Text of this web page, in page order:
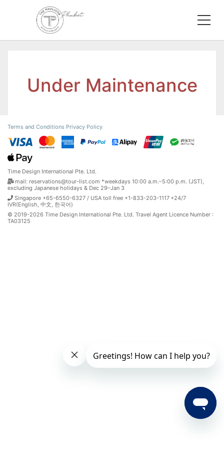
Under Maintenance
Terms and Conditions Privacy Policy
Time Design International Pte. Ltd.
mail: reservations@tour-list.com *weekdays 10:00 a.m.–5:00 p.m. (JST),
excluding Japanese holidays & Dec 29–Jan 3
Singapore +65-6550-6327 / USA toll free +1-833-203-1117 *24/7
IVR(English, 中文, 한국어)
© 2019-2026 Time Design International Pte. Ltd. Travel Agent Licence Number :
TA03125